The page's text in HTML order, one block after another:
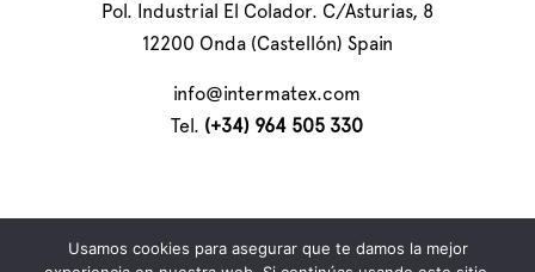
Pol. Industrial El Colador. C/Asturias, 8
12200 Onda (Castellón) Spain
info@intermatex.com
Tel. (+34) 964 505 330
Usamos cookies para asegurar que te damos la mejor